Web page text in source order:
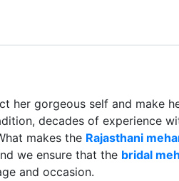
her gorgeous self and make
decades of experience
makes the Rajasthani
we ensure that the bridal
and occasion.